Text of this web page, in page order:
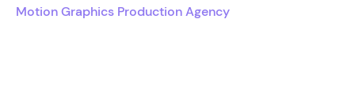
Motion Graphics Production Agency